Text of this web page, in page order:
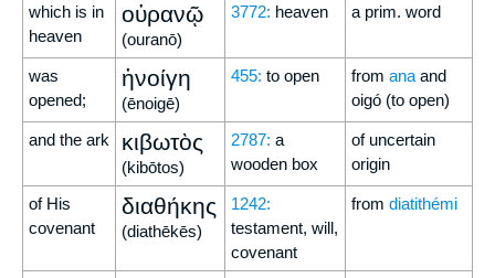
which is in
heaven
οὐρανῷ
(ouranō)
3772: heaven a prim. word
was
opened;
ἠνοίγη
(ēnoigē)
455: to open from ana and
oigó (to open)
and the ark κιβωτὸς
(kibōtos)
2787: a
wooden box
of uncertain
origin
of His
covenant
διαθήκης
(diathēkēs)
1242:
testament, will,
covenant
from diatithémi